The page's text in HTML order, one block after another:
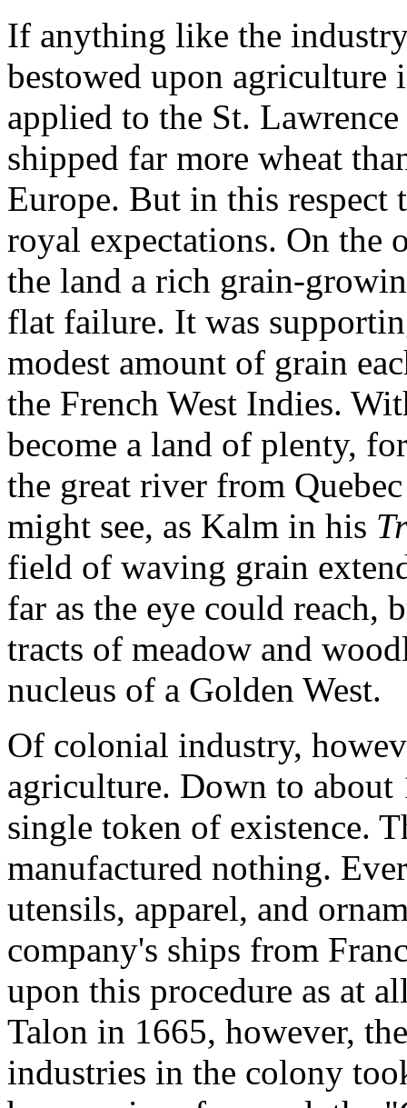
If anything like the
bestowed upon agriculture
applied to the St.
shipped far more wheat
Europe. But in this respect
royal expectations. On the
the land a rich grain-
flat failure. It was
modest amount of grain
the French West Indies.
become a land of plenty,
the great river from
might see, as Kalm in his
field of waving grain
far as the eye could reach,
tracts of meadow and
nucleus of a Golden West.
Of colonial industry,
agriculture. Down to about
single token of existence.
manufactured nothing.
utensils, apparel, and
company's ships from
upon this procedure as at
Talon in 1665, however,
industries in the colony